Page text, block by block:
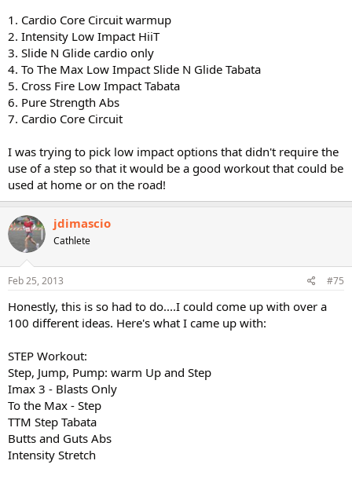
1. Cardio Core Circuit warmup
2. Intensity Low Impact HiiT
3. Slide N Glide cardio only
4. To The Max Low Impact Slide N Glide Tabata
5. Cross Fire Low Impact Tabata
6. Pure Strength Abs
7. Cardio Core Circuit
I was trying to pick low impact options that didn't require the
use of a step so that it would be a good workout that could be
used at home or on the road!
jdimascio
Cathlete
Feb 25, 2013 #75
Honestly, this is so had to do....I could come up with over a
100 different ideas. Here's what I came up with:
STEP Workout:
Step, Jump, Pump: warm Up and Step
Imax 3 - Blasts Only
To the Max - Step
TTM Step Tabata
Butts and Guts Abs
Intensity Stretch